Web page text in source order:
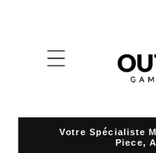
Votre Spécialiste
Piece,